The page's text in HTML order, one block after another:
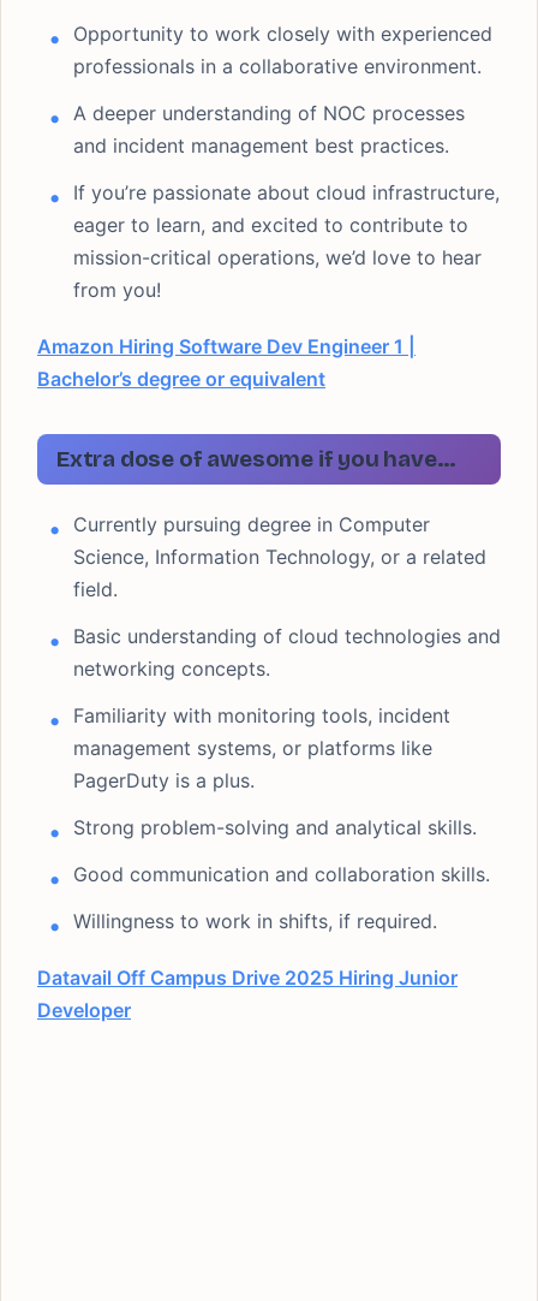
Opportunity to work closely with experienced
professionals in a collaborative environment.
A deeper understanding of NOC processes
and incident management best practices.
If you’re passionate about cloud infrastructure,
eager to learn, and excited to contribute to
mission-critical operations, we’d love to hear
from you!
Amazon Hiring Software Dev Engineer 1 |
Bachelor’s degree or equivalent
Extra dose of awesome if you have…
Currently pursuing degree in Computer
Science, Information Technology, or a related
field.
Basic understanding of cloud technologies and
networking concepts.
Familiarity with monitoring tools, incident
management systems, or platforms like
PagerDuty is a plus.
Strong problem-solving and analytical skills.
Good communication and collaboration skills.
Willingness to work in shifts, if required.
Datavail Off Campus Drive 2025 Hiring Junior
Developer